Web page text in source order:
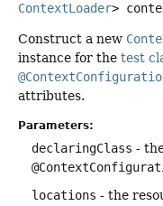
ContextLoader>
Construct a new
instance for the test
attributes.
Parameters:
declaringClass -
locations - the